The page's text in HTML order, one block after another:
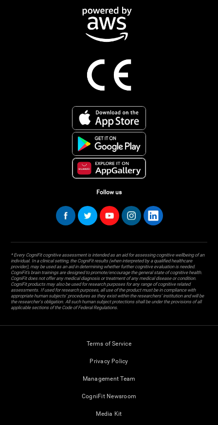
Follow us
* Every CogniFit cognitive assessment is intended as an aid for assessing cognitive wellbeing of an
individual. In a clinical setting, the CogniFit results (when interpreted by a qualified healthcare
provider), may be used as an aid in determining whether further cognitive evaluation is needed.
CogniFit’s brain trainings are designed to promote/encourage the general state of cognitive health.
CogniFit does not offer any medical diagnosis or treatment of any medical disease or condition.
CogniFit products may also be used for research purposes for any range of cognitive related
assessments. If used for research purposes, all use of the product must be in compliance with
appropriate human subjects' procedures as they exist within the researchers' institution and will be
the researcher's obligation. All such human subject protections shall be under the provisions of all
applicable sections of the Code of Federal Regulations.
Terms of Service
Privacy Policy
Management Team
CogniFit Newsroom
Media Kit